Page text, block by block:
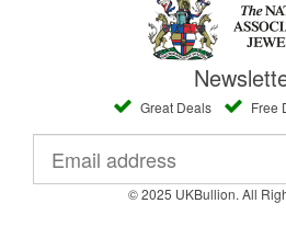
Great Deals Free
© 2025 UKBullion. All